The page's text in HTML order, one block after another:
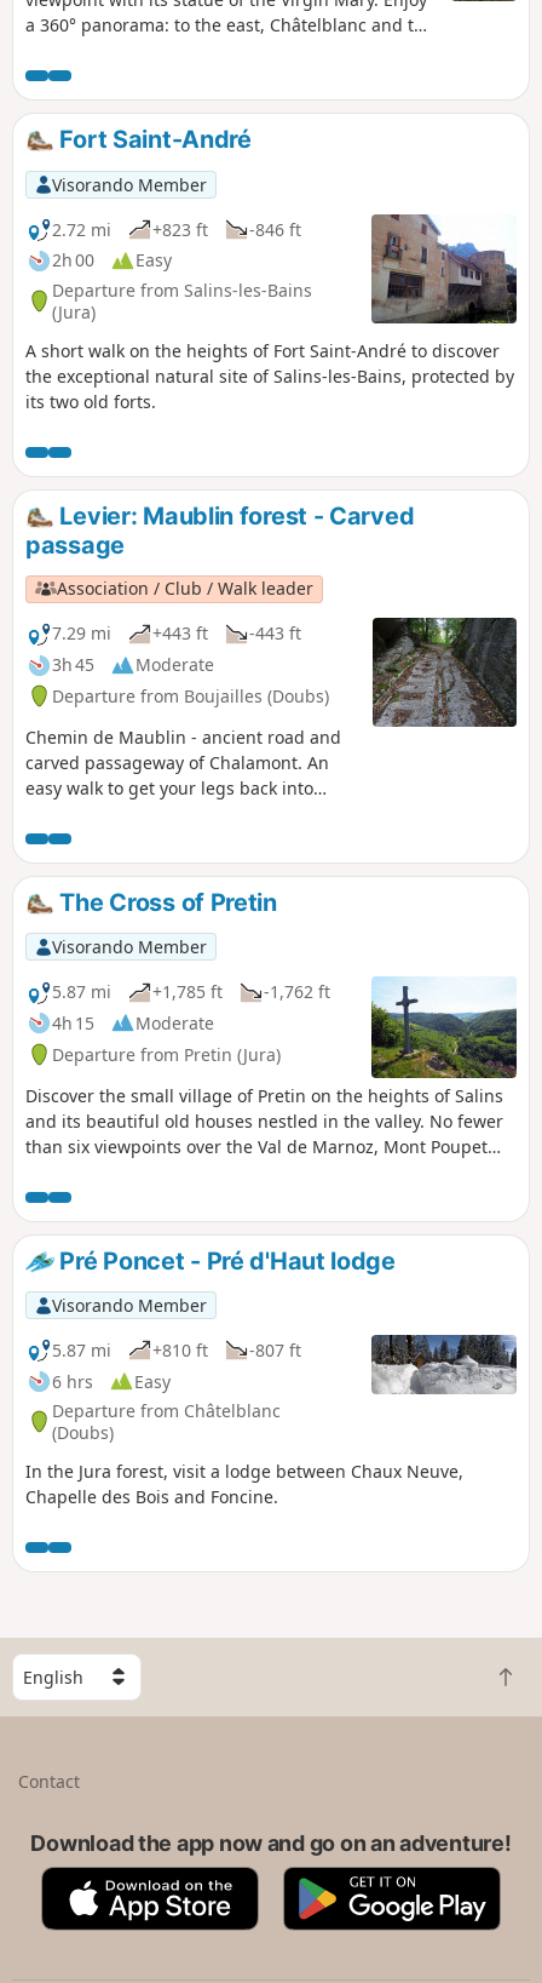
a 360° panorama: to the east, Châtelblanc and the
the south, the vast Noirmont forest; and to the
north, Les Cabouilles, La Combette, La Vernouge
and Mont Croz. Then the leat Bridaux waterfall via
a very narrow path (caution required), and the top
of the Chaux-Neuve ski jump via beautiful paths.
Return to the forest.
Fort Saint-André
Visorando Member
2.72 mi
+823 ft
-846 ft
2h 00
Easy
Departure from Salins-les-Bains
(Jura)
A short walk on the heights of Fort Saint-André to discover
the exceptional natural site of Salins-les-Bains, protected by
its two old forts.
Levier: Maublin forest - Carved
passage
Association / Club / Walk leader
7.29 mi
+443 ft
-443 ft
3h 45
Moderate
Departure from Boujailles (Doubs)
Chemin de Maublin - ancient road and
carved passageway of Chalamont. An
easy walk to get your legs back into
The Cross of Pretin
Visorando Member
5.87 mi
+1,785 ft
-1,762 ft
4h 15
Moderate
Departure from Pretin (Jura)
Discover the small village of Pretin on the heights of Salins
and its beautiful old houses nestled in the valley. No fewer
than six viewpoints over the Val de Marnoz, Mont Poupet
Fort Saint-André, a stern sentinel overlooking Salins-les-
Bains.
Pré Poncet - Pré d'Haut lodge
Visorando Member
5.87 mi
+810 ft
-807 ft
6 hrs
Easy
Departure from Châtelblanc
(Doubs)
In the Jura forest, visit a lodge between Chaux Neuve,
Chapelle des Bois and Foncine.
S
e
l
B
a
t
Contact
Download the app now and go on an adventure!
A
p
G
o